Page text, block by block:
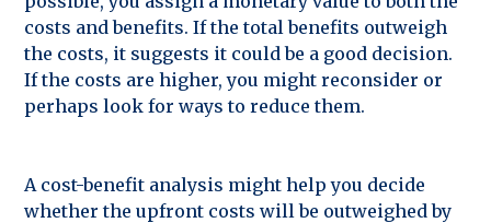
costs and benefits. If the total benefits outweigh
the costs, it suggests it could be a good decision.
If the costs are higher, you might reconsider or
perhaps look for ways to reduce them.
A cost-benefit analysis might help you decide
whether the upfront costs will be outweighed by